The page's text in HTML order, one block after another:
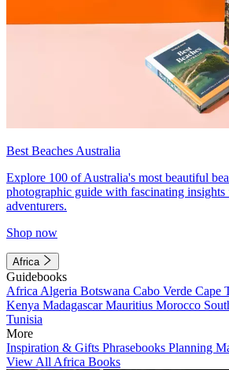
Best Beaches Australia
Explore 100 of Australia's most beautiful
photographic guide with fascinating
adventurers.
Shop now
Africa
Guidebooks
Africa Algeria Botswana Cabo Verde Cape
Kenya MadagascarMauritius Morocco
Tunisia
More
Inspiration & Gifts Phrasebooks Planning
View All Africa Books